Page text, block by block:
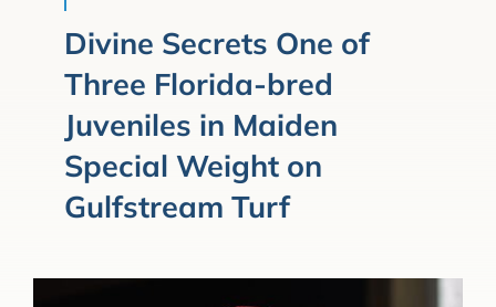
Forms/Search
Horse Capital of the World
Membership
Divine Secrets One of
Three Florida-bred
Juveniles in Maiden
Special Weight on
Gulfstream Turf